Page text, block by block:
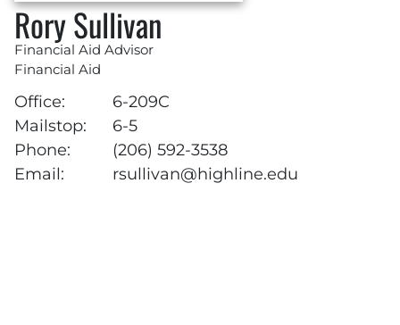
Rory Sullivan
Financial Aid Advisor
Financial Aid
Office:
6-209C
Mailstop:
6-5
Phone:
(206) 592-3538
Email:
rsullivan@highline.edu